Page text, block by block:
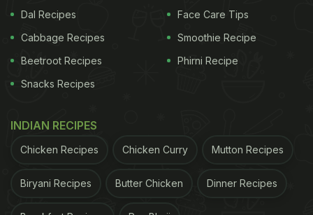
Dal Recipes
Cabbage Recipes
Beetroot Recipes
Snacks Recipes
Face Care Tips
Smoothie Recipe
Phirni Recipe
INDIAN RECIPES
Chicken Recipes Chicken Curry Mutton Recipes
Biryani Recipes Butter Chicken Dinner Recipes